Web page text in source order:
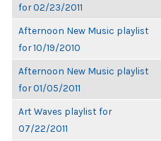
for 02/23/2011
Afternoon New Music playlist
for 10/19/2010
Afternoon New Music playlist
for 01/05/2011
Art Waves playlist for
07/22/2011